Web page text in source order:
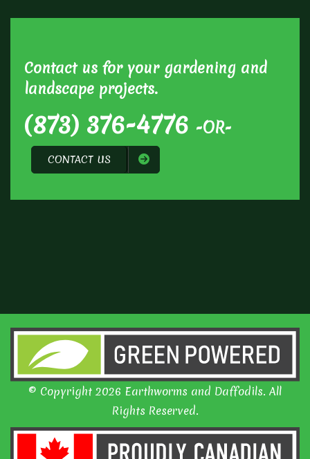
Contact us for your gardening and
landscape projects.
(873) 376-4776 -OR-
CONTACT US
© Copyright 2026 Earthworms and Daffodils. All
Rights Reserved.